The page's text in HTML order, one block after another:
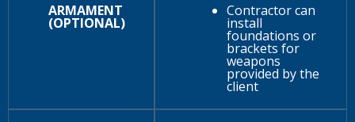
ARMAMENT
(OPTIONAL)
Contractor can
install
foundations or
brackets for
weapons
provided by the
client